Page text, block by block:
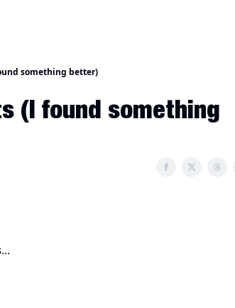
something better)
(I found something